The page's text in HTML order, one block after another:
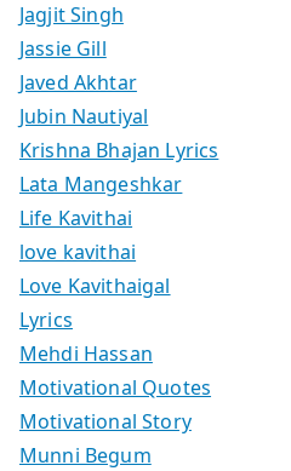
Jagjit Singh
Jassie Gill
Javed Akhtar
Jubin Nautiyal
Krishna Bhajan Lyrics
Lata Mangeshkar
Life Kavithai
love kavithai
Love Kavithaigal
Lyrics
Mehdi Hassan
Motivational Quotes
Motivational Story
Munni Begum